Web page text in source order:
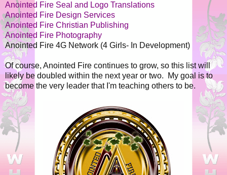
Anointed Fire Seal and Logo Translations
Anointed Fire Design Services
Anointed Fire Christian Publishing
Anointed Fire Photography
Anointed Fire 4G Network (4 Girls- In Development)
Of course, Anointed Fire continues to grow, so this list will
likely be doubled within the next year or two. My goal is to
become the very leader that I'm teaching others to be.